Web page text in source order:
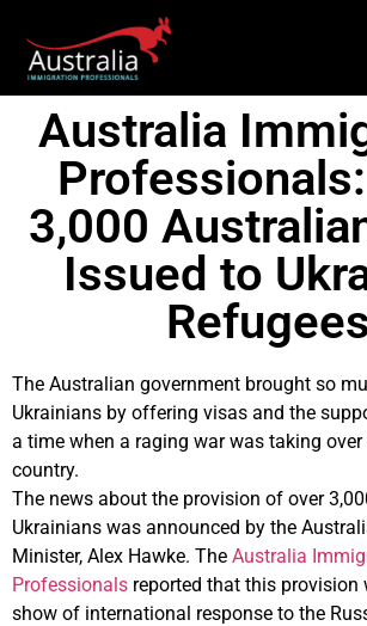
Australia
3,000
Issued to
Refugees
The Australian government brought so
Ukrainians by offering visas and the
a time when a raging war was taking
country.
The news about the provision of over
Ukrainians was announced by the
Minister, Alex Hawke. The Australia
Professionals reported that this provision
show of international response to the